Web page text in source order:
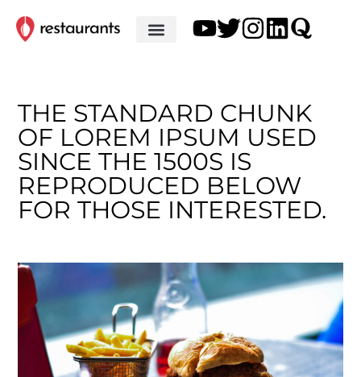
THE STANDARD CHUNK
OF LOREM IPSUM USED
SINCE THE 1500S IS
REPRODUCED BELOW
FOR THOSE INTERESTED.